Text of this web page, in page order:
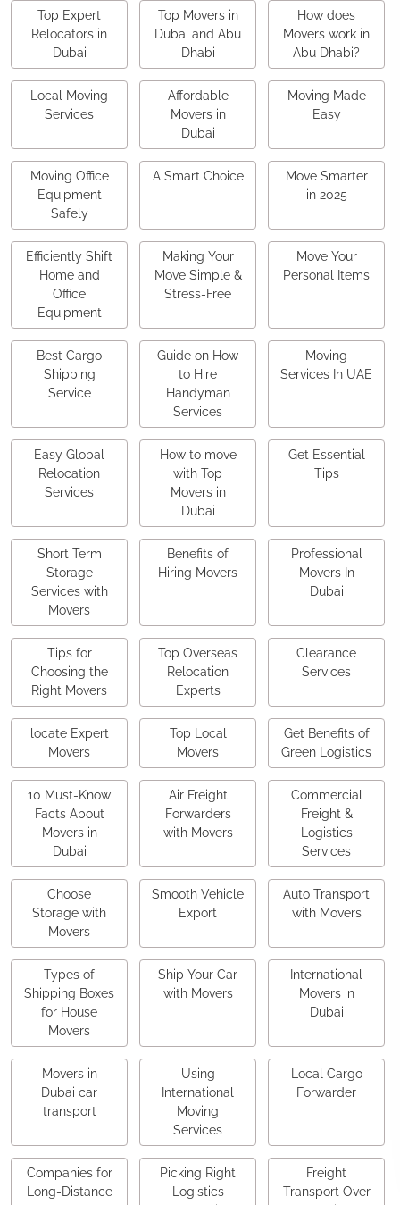
Top Expert
Relocators in
Dubai
Top Movers in
Dubai and Abu
Dhabi
How does
Movers work in
Abu Dhabi?
Local Moving
Services
Affordable
Movers in
Dubai
Moving Made
Easy
Moving Office
Equipment
Safely
A Smart Choice
Move Smarter
in 2025
Efficiently Shift
Home and
Office
Equipment
Making Your
Move Simple &
Stress-Free
Move Your
Personal Items
Best Cargo
Shipping
Service
Guide on How
to Hire
Handyman
Services
Moving
Services In UAE
Easy Global
Relocation
Services
How to move
with Top
Movers in
Dubai
Get Essential
Tips
Short Term
Storage
Services with
Movers
Benefits of
Hiring Movers
Professional
Movers In
Dubai
Tips for
Choosing the
Right Movers
Top Overseas
Relocation
Experts
Clearance
Services
locate Expert
Movers
Top Local
Movers
Get Benefits of
Green Logistics
10 Must-Know
Facts About
Movers in
Dubai
Air Freight
Forwarders
with Movers
Commercial
Freight &
Logistics
Services
Choose
Storage with
Movers
Smooth Vehicle
Export
Auto Transport
with Movers
Types of
Shipping Boxes
for House
Movers
Ship Your Car
with Movers
International
Movers in
Dubai
Movers in
Dubai car
transport
Using
International
Moving
Services
Local Cargo
Forwarder
Companies for
Long-Distance
Picking Right
Logistics
Freight
Transport Over